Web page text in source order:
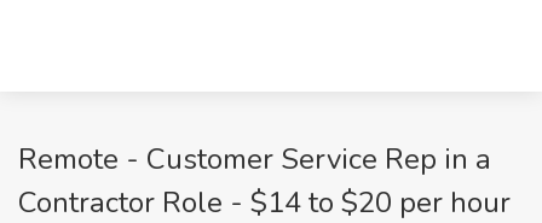
Remote - Customer Service Rep in a
Contractor Role - $14 to $20 per hour